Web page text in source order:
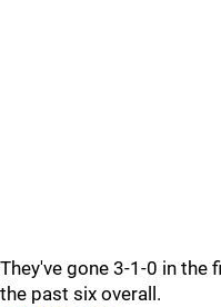
They've gone 3-1-0 in the
the past six overall.